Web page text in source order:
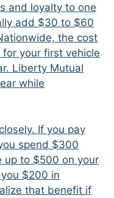
and loyalty to one
add $30 to $60
the cost
your first vehicle
Liberty Mutual
while
If you pay
spend $300
up to $500 on your
$200 in
that benefit if